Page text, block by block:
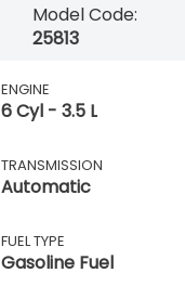
Model Code:
25813
ENGINE
6 Cyl - 3.5 L
TRANSMISSION
Automatic
FUEL TYPE
Gasoline Fuel